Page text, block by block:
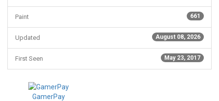
661
Paint
August 08, 2026
Updated
May 23, 2017
First Seen
GamerPay